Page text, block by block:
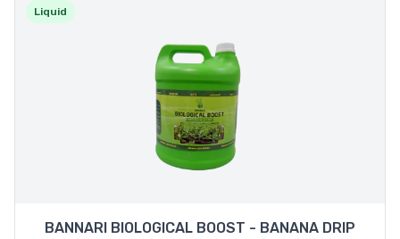
Liquid
BANNARI BIOLOGICAL BOOST - BANANA DRIP